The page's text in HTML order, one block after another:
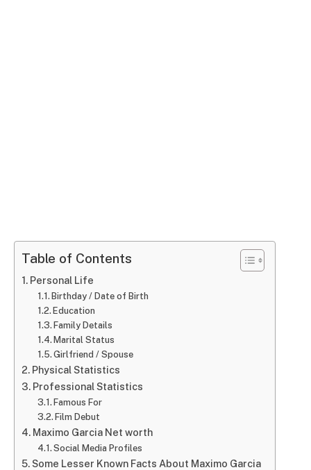
Table of Contents
Personal Life
Birthday / Date of Birth
Education
Family Details
Marital Status
Girlfriend / Spouse
Physical Statistics
Professional Statistics
Famous For
Film Debut
Maximo Garcia Net worth
Social Media Profiles
Some Lesser Known Facts About Maximo Garcia